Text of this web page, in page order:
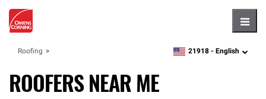
Roofing zipcode,language
21918 - English
ROOFERS NEAR ME